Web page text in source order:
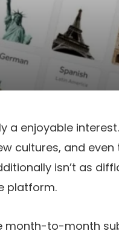
a enjoyable
cultures, and even
isn’t as
platform.
month-to-month